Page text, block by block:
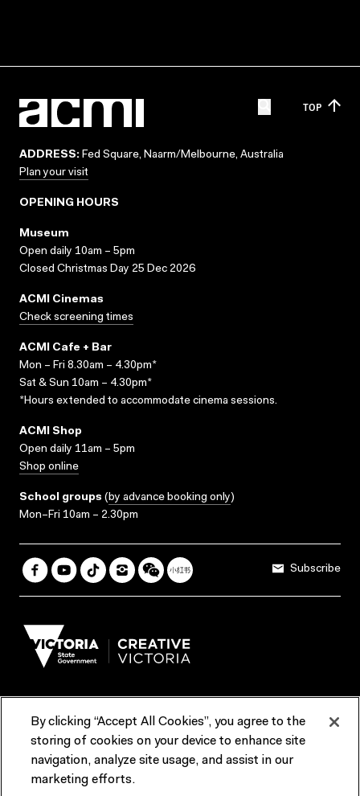
TOP
ADDRESS: Fed Square, Naarm/Melbourne, Australia
Plan your visit
OPENING HOURS
Museum
Open daily 10am – 5pm
Closed Christmas Day 25 Dec 2026
ACMI Cinemas
Check screening times
ACMI Cafe + Bar
Mon – Fri 8.30am – 4.30pm*
Sat & Sun 10am – 4.30pm*
*Hours extended to accommodate cinema sessions.
ACMI Shop
Open daily 11am – 5pm
Shop online
School groups (by advance booking only)
Mon–Fri 10am – 2.30pm
Subscribe
Terms & Conditions Reports & Policies
Contact us
By clicking “Accept All Cookies”, you agree to the
storing of cookies on your device to enhance site
navigation, analyze site usage, and assist in our
marketing efforts.